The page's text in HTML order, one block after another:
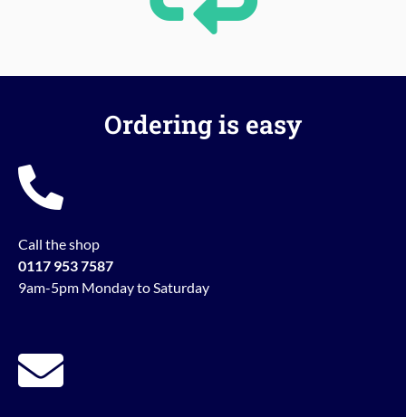
Ordering is easy
Call the shop
0117 953 7587
9am-5pm Monday to Saturday